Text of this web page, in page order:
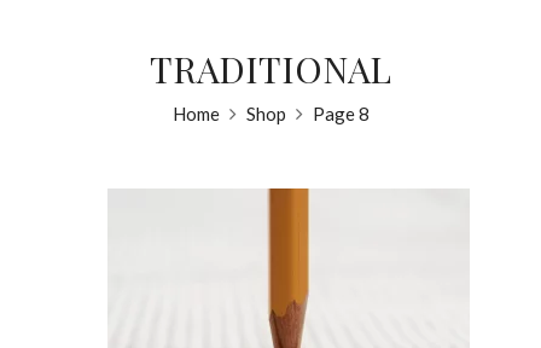
TRADITIONAL
Home Shop Page 8